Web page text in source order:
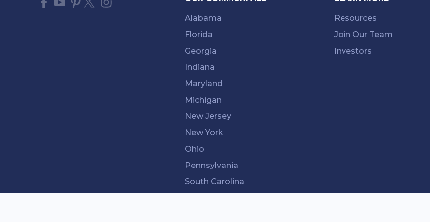
Alabama
Florida
Georgia
Indiana
Maryland
Michigan
New Jersey
New York
Ohio
Pennsylvania
South Carolina
Resources
Join Our Team
Investors